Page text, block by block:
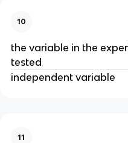
10
the variable in the
tested
independent variable
11